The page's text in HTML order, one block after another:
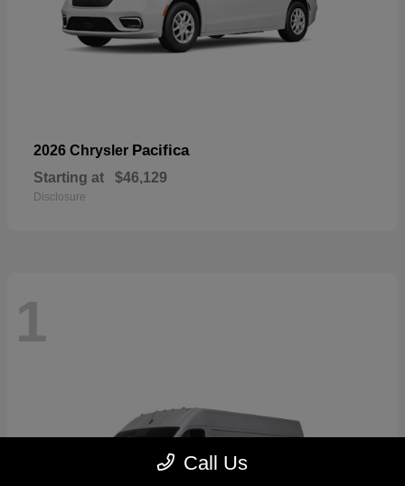
2026 Chrysler Pacifica
Starting at $46,129
Disclosure
1
Call Us